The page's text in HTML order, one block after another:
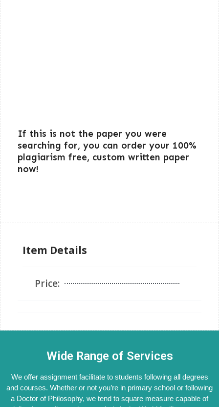
If this is not the paper you were
searching for, you can order your 100%
plagiarism free, custom written paper
now!
Item Details
Price:
Wide Range of Services
We offer assignment facilitate to students following all degrees
and courses. Whether or not you’re in primary school or following
a Doctor of Philosophy, we tend to square measure capable of